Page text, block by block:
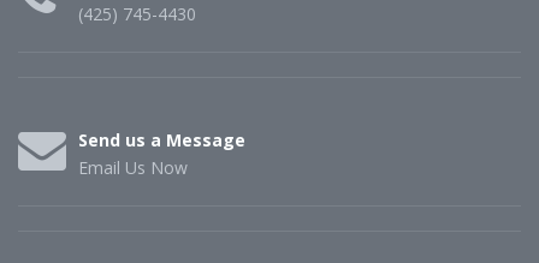
(425) 745-4430
Send us a Message
Email Us Now